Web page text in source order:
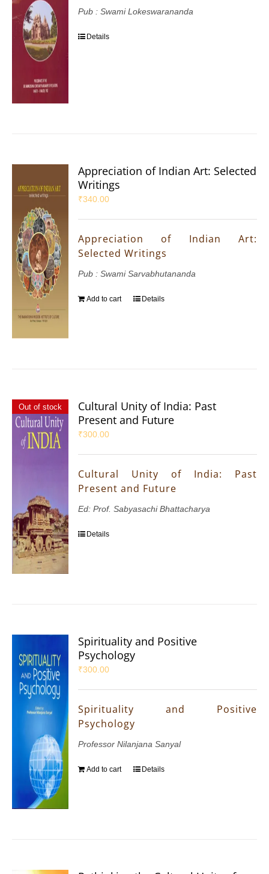
Pub : Swami Lokeswarananda
Details
Appreciation of Indian Art: Selected
Writings
₹340.00
Appreciation of Indian Art:
Selected Writings
Pub : Swami Sarvabhutananda
Add to cart Details
Out of stock
Cultural Unity of India: Past
Present and Future
₹300.00
Cultural Unity of India: Past
Present and Future
Ed: Prof. Sabyasachi Bhattacharya
Details
Spirituality and Positive
Psychology
₹300.00
Spirituality and Positive
Psychology
Professor Nilanjana Sanyal
Add to cart Details